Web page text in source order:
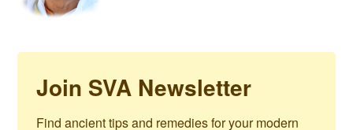
Join SVA Newsletter
Find ancient tips and remedies for your modern